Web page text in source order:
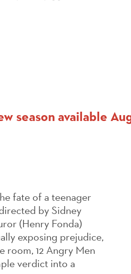
season available
fate of a teenager
by Sidney
(Henry Fonda)
exposing prejudice,
room, 12 Angry Men
verdict into a